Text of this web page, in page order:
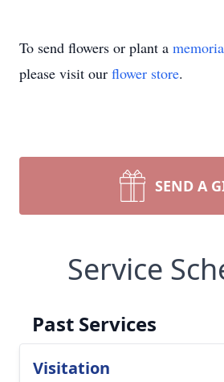
To send flowers or plant a
please visit our flower store.
SEND A
Service
Past Services
Visitation